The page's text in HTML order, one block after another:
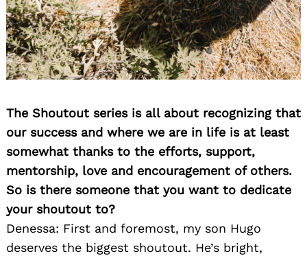
The Shoutout series is all about recognizing that
our success and where we are in life is at least
somewhat thanks to the efforts, support,
mentorship, love and encouragement of others.
So is there someone that you want to dedicate
your shoutout to?
Denessa: First and foremost, my son Hugo
deserves the biggest shoutout. He’s bright,